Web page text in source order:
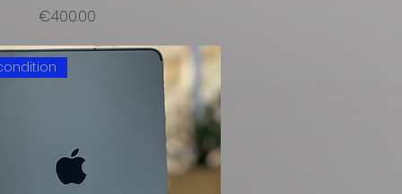
Price
€400.00